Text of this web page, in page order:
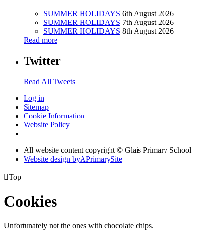
SUMMER HOLIDAYS 6th August 2026
SUMMER HOLIDAYS 7th August 2026
SUMMER HOLIDAYS 8th August 2026
Read more
Twitter
Read All Tweets
Log in
Sitemap
Cookie Information
Website Policy
All website content copyright © Glais Primary School
Website design byAPrimarySite
Top
Cookies
Unfortunately not the ones with chocolate chips.